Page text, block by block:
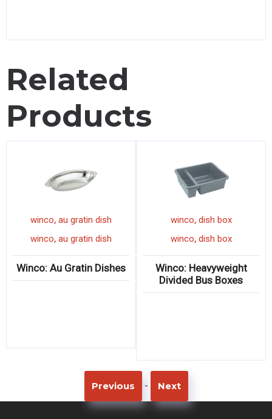
Related
Products
winco,au gratin dish
winco,au gratin dish
Winco: Au Gratin Dishes
winco, dish box
winco, dish box
Winco: Heavyweight
Divided Bus Boxes
Previous - Next